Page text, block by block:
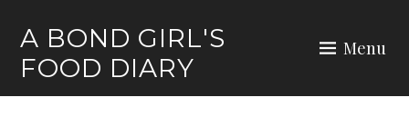
content
A BOND GIRL'S
FOOD DIARY
Menu